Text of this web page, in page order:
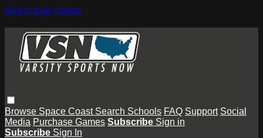
Skip to main content
Browse Space Coast Search Schools FAQ Support Social
Media Purchase Games Subscribe Sign in
Subscribe Sign In